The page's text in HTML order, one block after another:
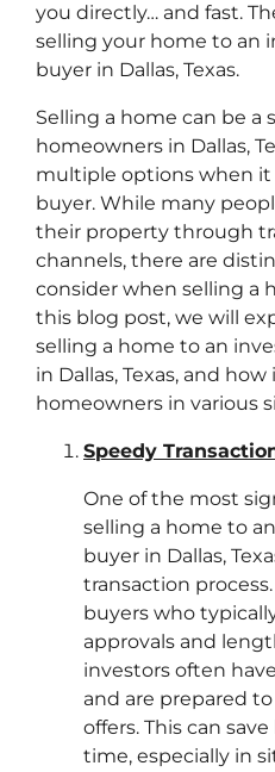
you directly… and fast.
selling your home to an
buyer in Dallas, Texas.
Selling a home can be a
homeowners in Dallas,
multiple options when
buyer. While many
their property through
channels, there are
consider when selling a
this blog post, we will
selling a home to an
in Dallas, Texas, and
homeowners in various
Speedy
One of the most
selling a home to
buyer in Dallas,
transaction
buyers who
approvals and
investors often
and are prepared
offers. This can
time, especially in